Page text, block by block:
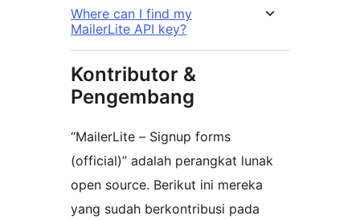
Where can I find my
MailerLite API key?
Kontributor &
Pengembang
“MailerLite – Signup forms
(official)” adalah perangkat lunak
open source. Berikut ini mereka
yang sudah berkontribusi pada